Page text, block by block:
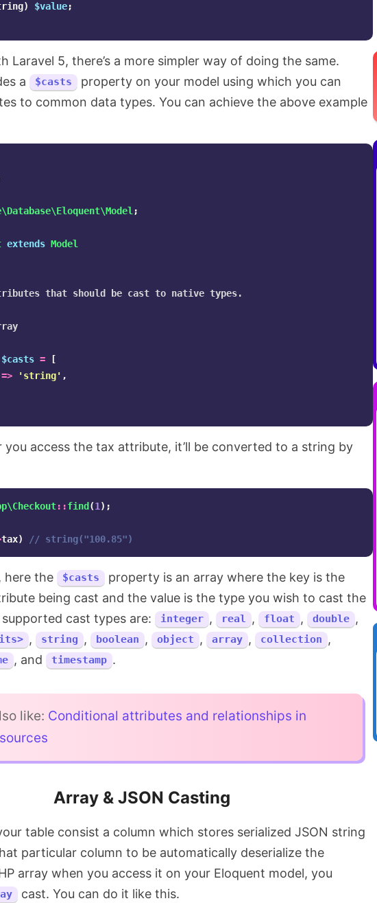
) $value;
Laravel 5, there’s a more simpler way of doing the same.
a
$casts
property on your model using which you can
to common data types. You can achieve the above example
;
extends Model
that should be cast to native types.
$casts =
[
=> 'string' ,
you access the tax attribute, it’ll be converted to a string by
::find (1 );
tax) // string("100.85")
here the $casts
property is an array where the key is the
being cast and the value is the type you wish to cast the
cast types are:
integer , real , float , double ,
, string , boolean , object , array , collection ,
, and timestamp .
like: Conditional attributes and relationships in
Array & JSON Casting
table consist a column which stores serialized JSON string
particular column to be automatically deserialize the
array when you access it on your Eloquent model, you
cast. You can do it like this.